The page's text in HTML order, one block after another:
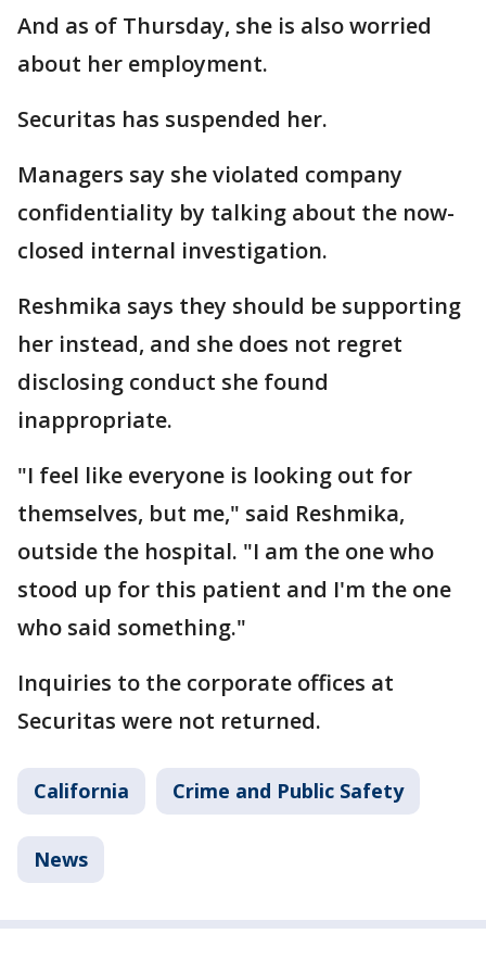
And as of Thursday, she is also worried
about her employment.
Securitas has suspended her.
Managers say she violated company
confidentiality by talking about the now-
closed internal investigation.
Reshmika says they should be supporting
her instead, and she does not regret
disclosing conduct she found
inappropriate.
"I feel like everyone is looking out for
themselves, but me," said Reshmika,
outside the hospital. "I am the one who
stood up for this patient and I'm the one
who said something."
Inquiries to the corporate offices at
Securitas were not returned.
California Crime and Public Safety
News